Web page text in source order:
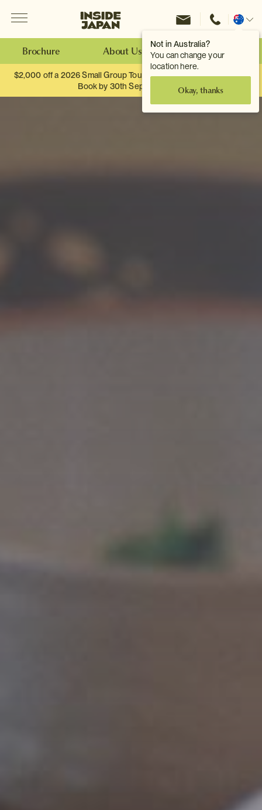
Not in Australia?
You can change your
location here.
Okay, thanks
Inside Japan Tours
Change
Brochure About Us Make an Enquiry
$2,000 off a 2026 Small Group Tour. When you travel as two.
Book by 30th September.